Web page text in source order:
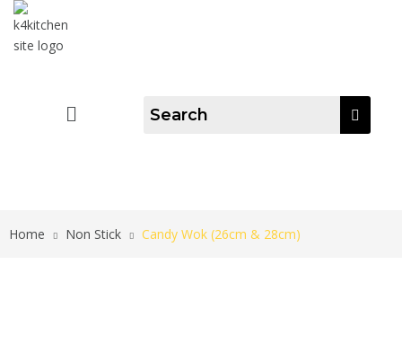
Home Non Stick Candy Wok (26cm & 28cm)